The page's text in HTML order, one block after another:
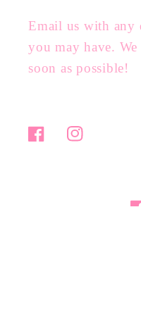
Email us with any
you may have.
soon as possible!
FacebookInstagram